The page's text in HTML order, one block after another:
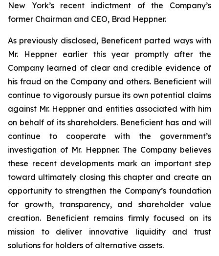
New York’s recent indictment of the Company’s
former Chairman and CEO, Brad Heppner.
As previously disclosed, Beneficent parted ways with
Mr. Heppner earlier this year promptly after the
Company learned of clear and credible evidence of
his fraud on the Company and others. Beneficient will
continue to vigorously pursue its own potential claims
against Mr. Heppner and entities associated with him
on behalf of its shareholders. Beneficient has and will
continue to cooperate with the government’s
investigation of Mr. Heppner. The Company believes
these recent developments mark an important step
toward ultimately closing this chapter and create an
opportunity to strengthen the Company’s foundation
for growth, transparency, and shareholder value
creation. Beneficient remains firmly focused on its
mission to deliver innovative liquidity and trust
solutions for holders of alternative assets.